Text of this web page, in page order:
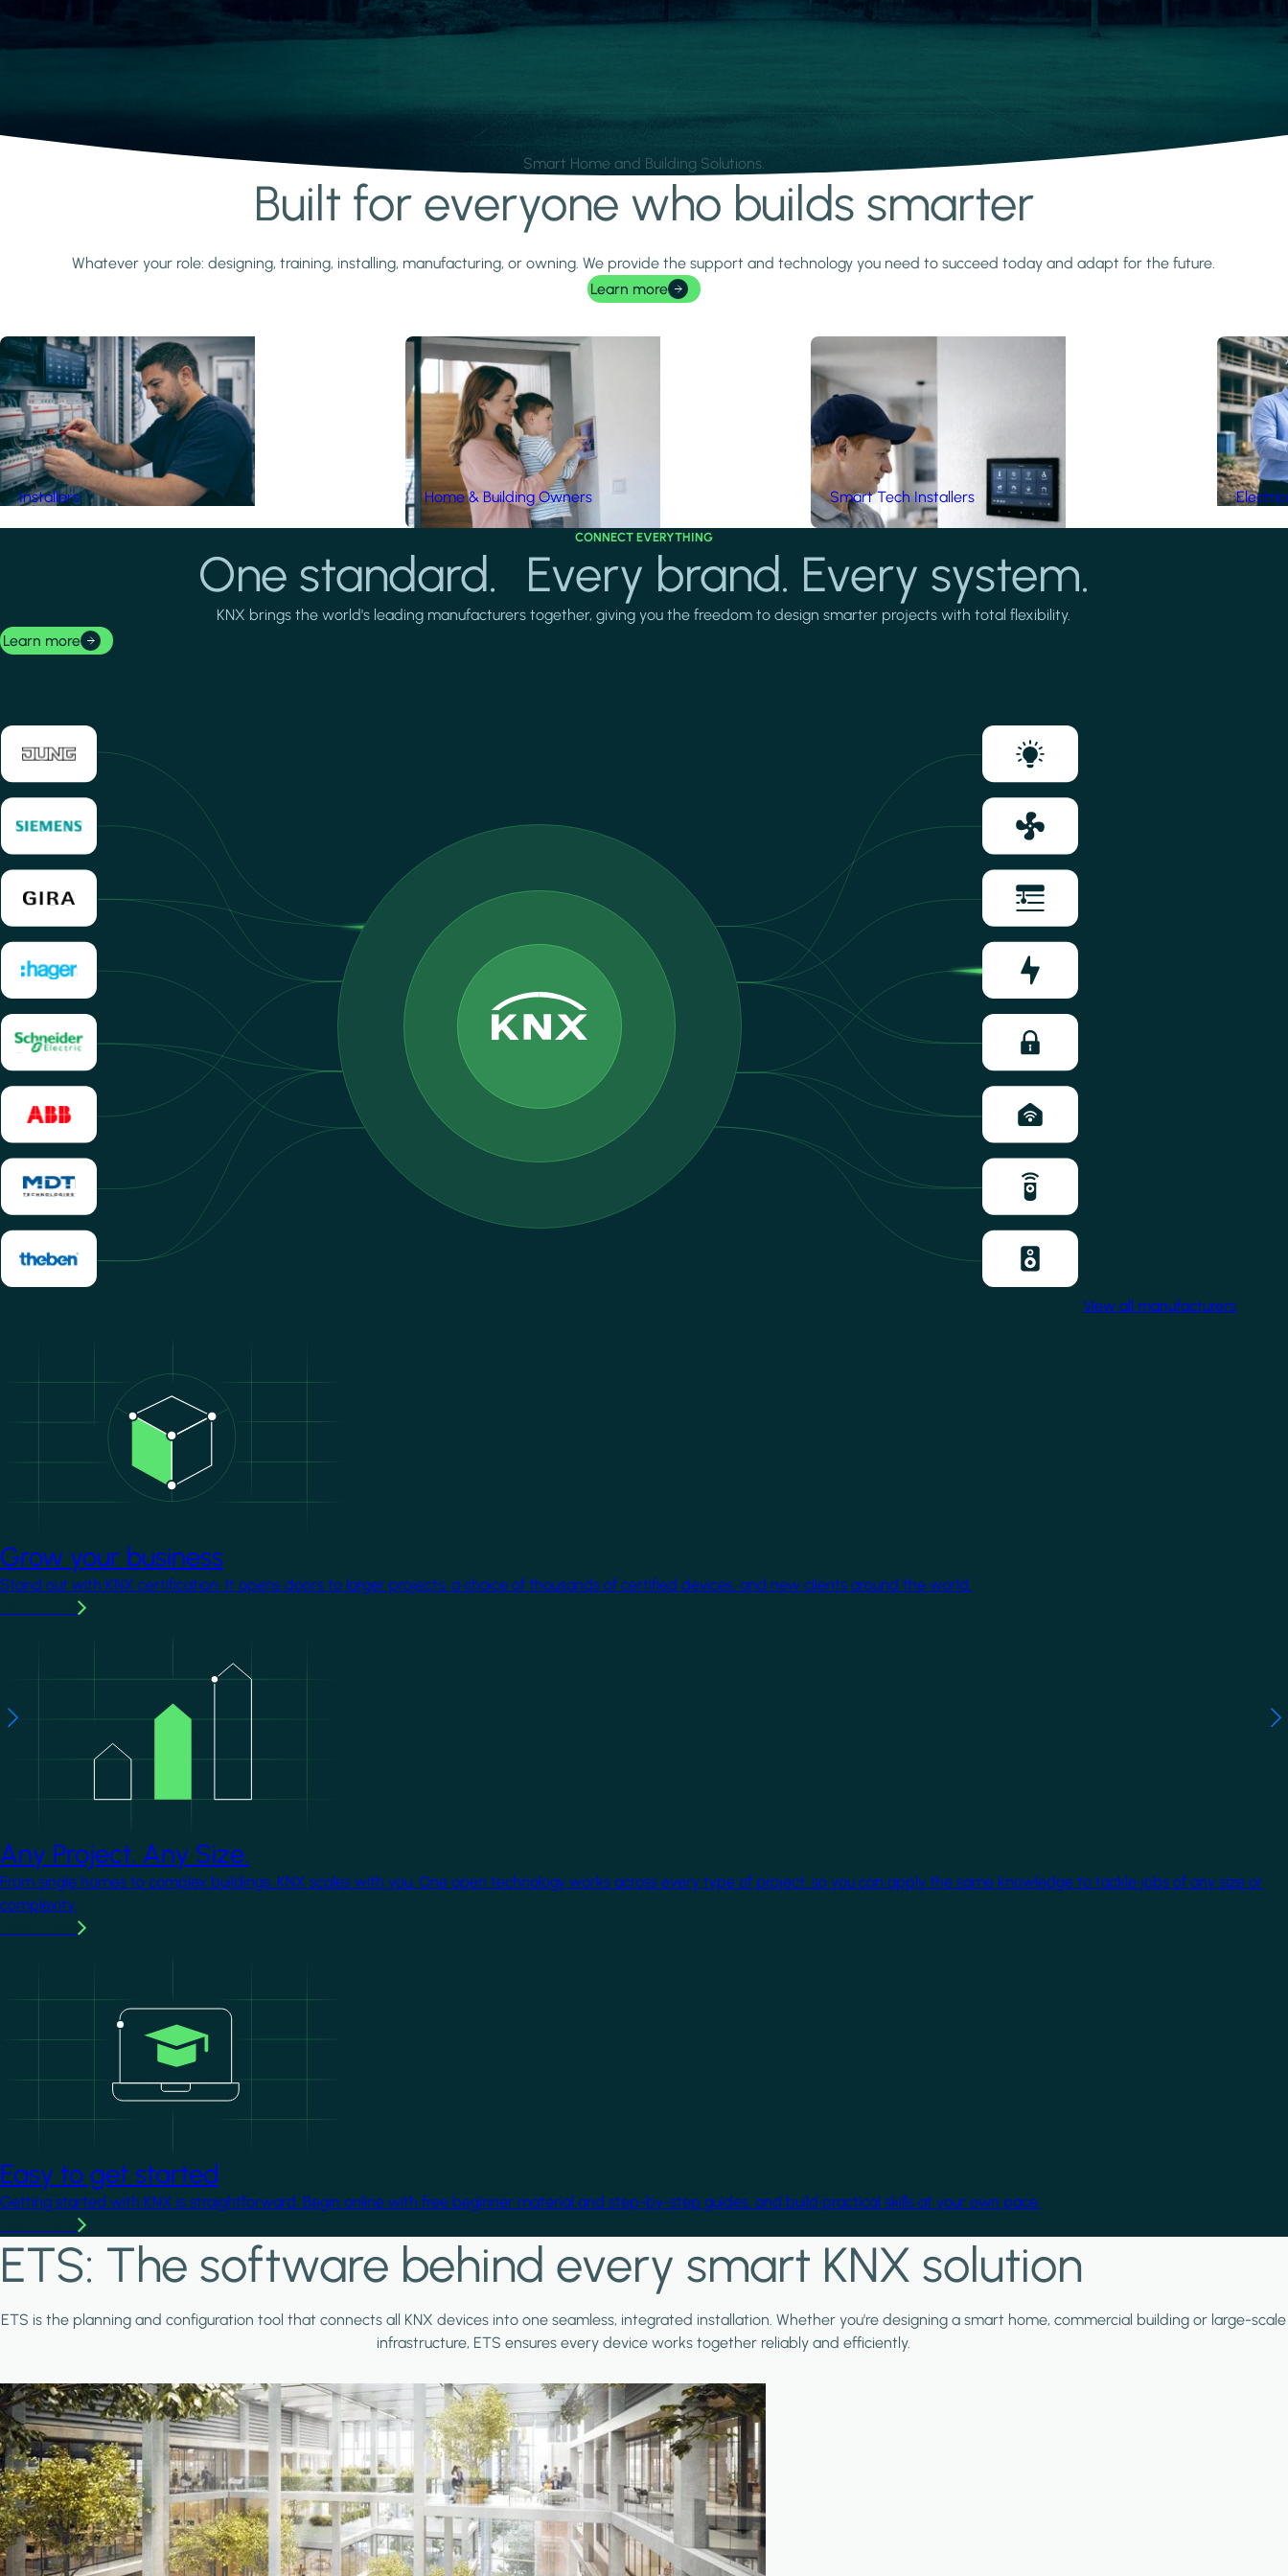
Smart Home and Building Solutions.
Built for everyone who builds smarter
Whatever your role: designing, training, installing, manufacturing, or owning. We provide the support and technology you need to succeed today and adapt for the future.
Learn more
Installers Home & Building Owners Smart Tech Installers
CONNECT EVERYTHING
One standard. Every brand. Every system.
KNX brings the world's leading manufacturers together, giving you the freedom to design smarter projects with total flexibility.
Learn more
View all manufacturers
Grow your business
Stand out with KNX certification. It opens doors to larger projects, a choice of thousands of certified devices, and new clients around the world.
Any Project. Any Size.
From single homes to complex buildings, KNX scales with you. One open technology works across every type of project, so you can apply the same knowledge to tackle jobs of any size or
complexity.
Easy to get started
Getting started with KNX is straightforward. Begin online with free beginner material and step-by-step guides, and build practical skills at your own pace.
ETS: The software behind every smart KNX solution
ETS is the planning and configuration tool that connects all KNX devices into one seamless, integrated installation. Whether you're designing a smart home, commercial building or large-scale
infrastructure, ETS ensures every device works together reliably and efficiently.